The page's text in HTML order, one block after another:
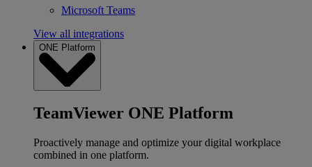
Microsoft Teams
View all integrations
ONE Platform
TeamViewer ONE Platform
Proactively manage and optimize your digital workplace
combined in one platform.